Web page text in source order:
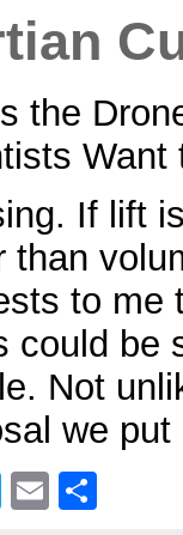
the
Want
If lift
than
to me
could be
Not
we
T
E